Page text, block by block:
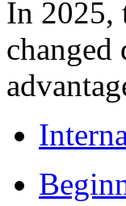
In 2025,
changed